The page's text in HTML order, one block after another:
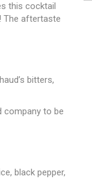
this cocktail
The aftertaste
bitters,
company to be
black pepper,